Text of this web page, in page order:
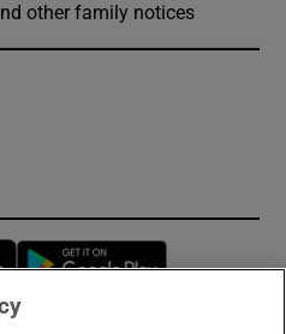
other family notices
Opens in new window